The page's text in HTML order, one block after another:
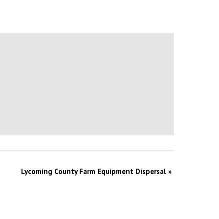
Lycoming County Farm Equipment Dispersal »